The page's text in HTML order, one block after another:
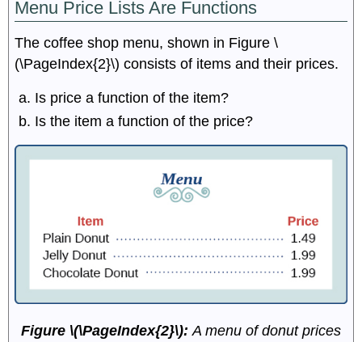
Menu Price Lists Are Functions
The coffee shop menu, shown in Figure \
(\PageIndex{2}\) consists of items and their prices.
Is price a function of the item?
Is the item a function of the price?
Figure \(\PageIndex{2}\): A menu of donut prices